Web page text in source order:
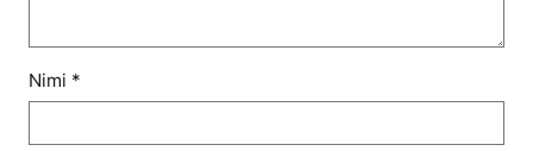
Nimi *